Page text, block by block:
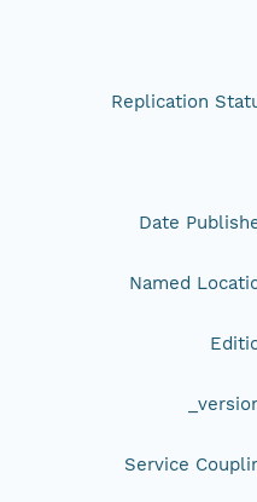
Replication
Date
Named
Service